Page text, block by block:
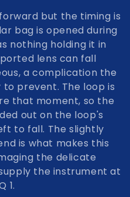
but the timing is
bag is opened during
nothing holding it in
lens can fall
a complication the
prevent. The loop is
that moment, so the
out on the loop's
to fall. The slightly
is what makes this
the delicate
the instrument at
1.